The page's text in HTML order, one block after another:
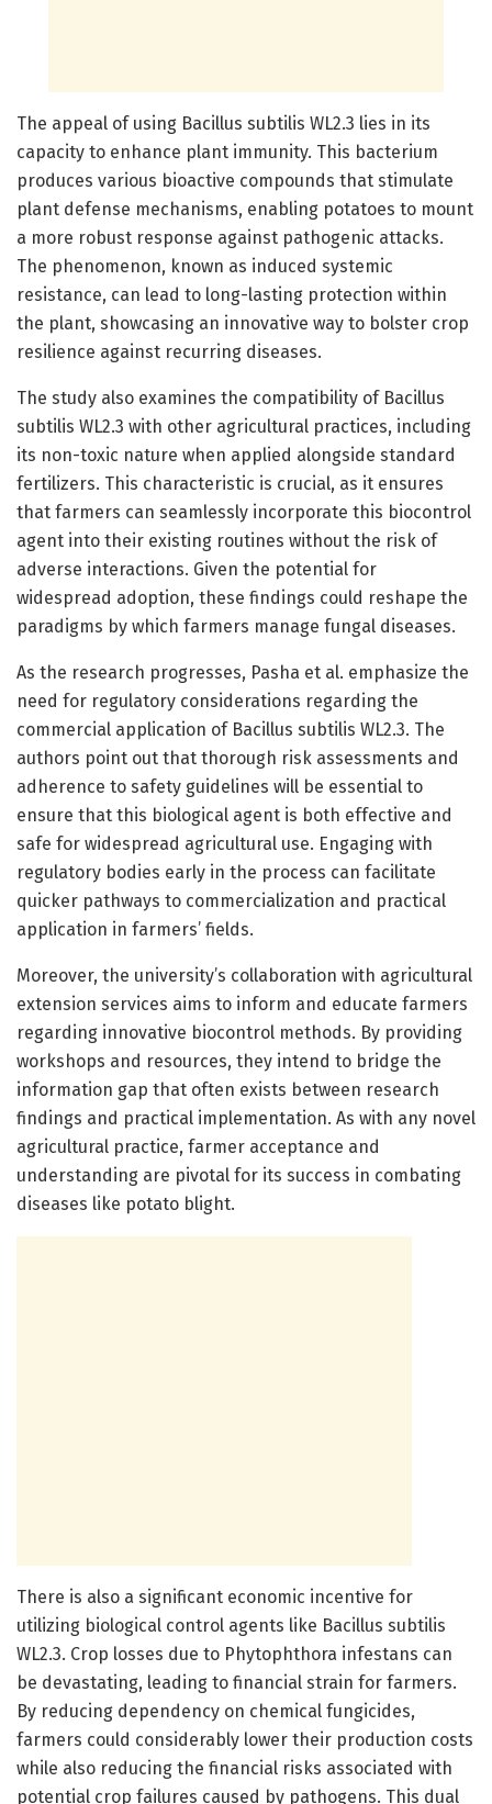
The appeal of using Bacillus subtilis WL2.3 lies in its
capacity to enhance plant immunity. This bacterium
produces various bioactive compounds that stimulate
plant defense mechanisms, enabling potatoes to mount
a more robust response against pathogenic attacks.
The phenomenon, known as induced systemic
resistance, can lead to long-lasting protection within
the plant, showcasing an innovative way to bolster crop
resilience against recurring diseases.
The study also examines the compatibility of Bacillus
subtilis WL2.3 with other agricultural practices, including
its non-toxic nature when applied alongside standard
fertilizers. This characteristic is crucial, as it ensures
that farmers can seamlessly incorporate this biocontrol
agent into their existing routines without the risk of
adverse interactions. Given the potential for
widespread adoption, these findings could reshape the
paradigms by which farmers manage fungal diseases.
As the research progresses, Pasha et al. emphasize the
need for regulatory considerations regarding the
commercial application of Bacillus subtilis WL2.3. The
authors point out that thorough risk assessments and
adherence to safety guidelines will be essential to
ensure that this biological agent is both effective and
safe for widespread agricultural use. Engaging with
regulatory bodies early in the process can facilitate
quicker pathways to commercialization and practical
application in farmers’ fields.
Moreover, the university’s collaboration with agricultural
extension services aims to inform and educate farmers
regarding innovative biocontrol methods. By providing
workshops and resources, they intend to bridge the
information gap that often exists between research
findings and practical implementation. As with any novel
agricultural practice, farmer acceptance and
understanding are pivotal for its success in combating
diseases like potato blight.
There is also a significant economic incentive for
utilizing biological control agents like Bacillus subtilis
WL2.3. Crop losses due to Phytophthora infestans can
be devastating, leading to financial strain for farmers.
By reducing dependency on chemical fungicides,
farmers could considerably lower their production costs
while also reducing the financial risks associated with
potential crop failures caused by pathogens. This dual